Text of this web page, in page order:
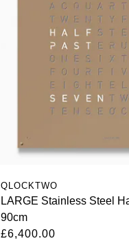
QLOCKTWO
LARGE Stainless Steel
90cm
£6,400.00